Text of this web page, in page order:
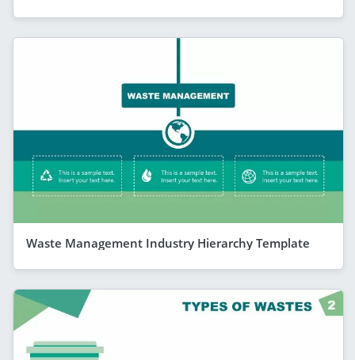
Waste Management Industry Hierarchy Template